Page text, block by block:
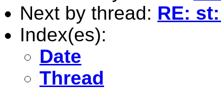
Next by thread: RE:
Index(es):
Date
Thread